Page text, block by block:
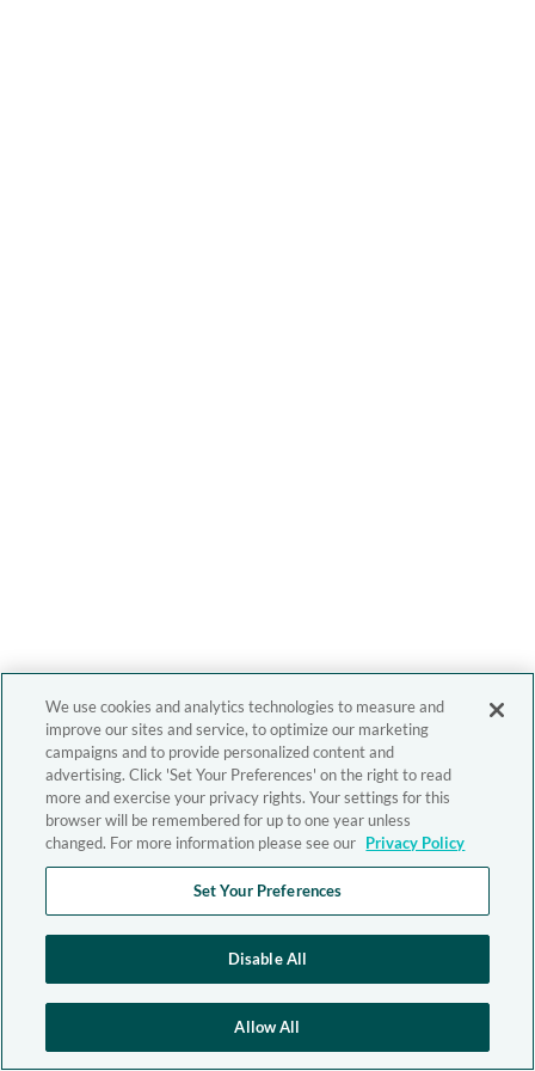
We use cookies and analytics technologies to measure and
improve our sites and service, to optimize our marketing
campaigns and to provide personalized content and
advertising. Click 'Set Your Preferences' on the right to read
more and exercise your privacy rights. Your settings for this
browser will be remembered for up to one year unless
changed. For more information please see our Privacy Policy
Set Your Preferences
Disable All
Allow All